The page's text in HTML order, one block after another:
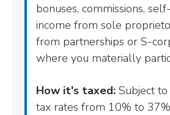
bonuses, commissions,
income from sole
from partnerships or S-
where you materially
How it's taxed: Subject
tax rates from 10% to